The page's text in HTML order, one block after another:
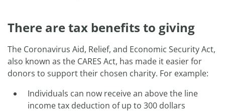
There are tax benefits to giving
The Coronavirus Aid, Relief, and Economic Security Act,
also known as the CARES Act, has made it easier for
donors to support their chosen charity. For example:
Individuals can now receive an above the line
income tax deduction of up to 300 dollars